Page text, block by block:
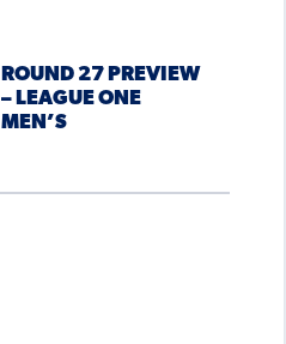
ROUND 27 PREVIEW
– LEAGUE ONE
MEN’S